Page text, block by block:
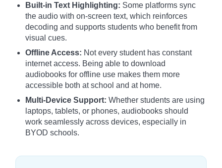
Built-in Text Highlighting: Some platforms sync
the audio with on-screen text, which reinforces
decoding and supports students who benefit from
visual cues.
Offline Access: Not every student has constant
internet access. Being able to download
audiobooks for offline use makes them more
accessible both at school and at home.
Multi-Device Support: Whether students are using
laptops, tablets, or phones, audiobooks should
work seamlessly across devices, especially in
BYOD schools.